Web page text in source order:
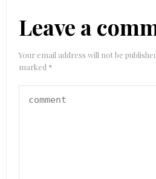
Leave a
Your email address will not be
marked *